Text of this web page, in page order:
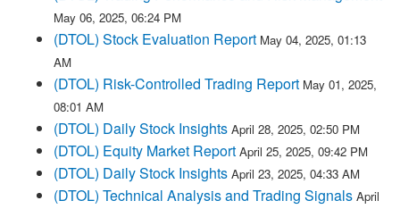
May 06, 2025, 06:24 PM
(DTOL) Stock Evaluation Report May 04, 2025, 01:13
AM
(DTOL) Risk-Controlled Trading Report May 01, 2025,
08:01 AM
(DTOL) Daily Stock Insights April 28, 2025, 02:50 PM
(DTOL) Equity Market Report April 25, 2025, 09:42 PM
(DTOL) Daily Stock Insights April 23, 2025, 04:33 AM
(DTOL) Technical Analysis and Trading Signals April